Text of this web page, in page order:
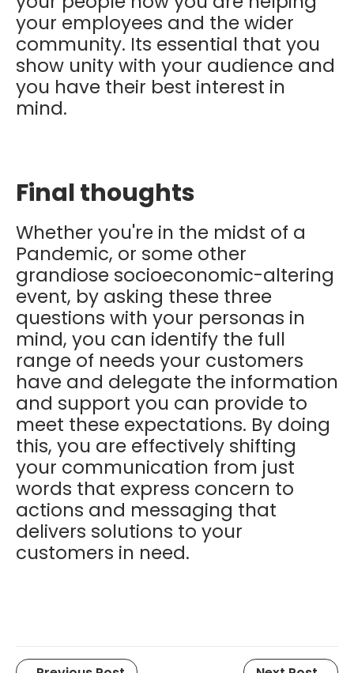
your employees and the wider
community. Its essential that you
show unity with your audience and
you have their best interest in
mind.
Final thoughts
Whether you're in the midst of a
Pandemic, or some other
grandiose socioeconomic-altering
event, by asking these three
questions with your personas in
mind, you can identify the full
range of needs your customers
have and delegate the information
and support you can provide to
meet these expectations. By doing
this, you are effectively shifting
your communication from just
words that express concern to
actions and messaging that
delivers solutions to your
customers in need.